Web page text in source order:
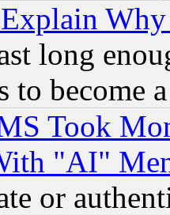
long
to become
Took
"AI"
or